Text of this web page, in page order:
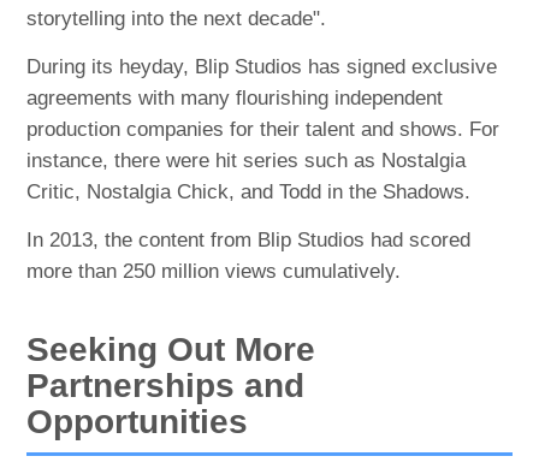
storytelling into the next decade".
During its heyday, Blip Studios has signed exclusive
agreements with many flourishing independent
production companies for their talent and shows. For
instance, there were hit series such as Nostalgia
Critic, Nostalgia Chick, and Todd in the Shadows.
In 2013, the content from Blip Studios had scored
more than 250 million views cumulatively.
Seeking Out More
Partnerships and
Opportunities